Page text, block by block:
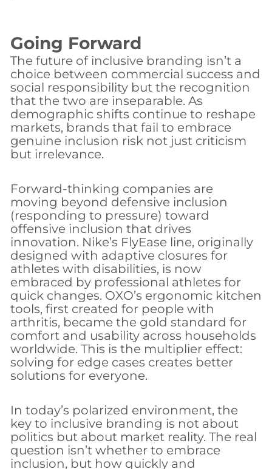
Going Forward
The future of inclusive branding isn’t a
choice between commercial success and
social responsibility but the recognition
that the two are inseparable. As
demographic shifts continue to reshape
markets, brands that fail to embrace
genuine inclusion risk not just criticism
but irrelevance.
Forward-thinking companies are
moving beyond defensive inclusion
(responding to pressure) toward
offensive inclusion that drives
innovation. Nike’s FlyEase line, originally
designed with adaptive closures for
athletes with disabilities, is now
embraced by professional athletes for
quick changes. OXO’s ergonomic kitchen
tools, first created for people with
arthritis, became the gold standard for
comfort and usability across households
worldwide. This is the multiplier effect:
solving for edge cases creates better
solutions for everyone.
In today’s polarized environment, the
key to inclusive branding is not about
politics but about market reality. The real
question isn’t whether to embrace
inclusion, but how quickly and